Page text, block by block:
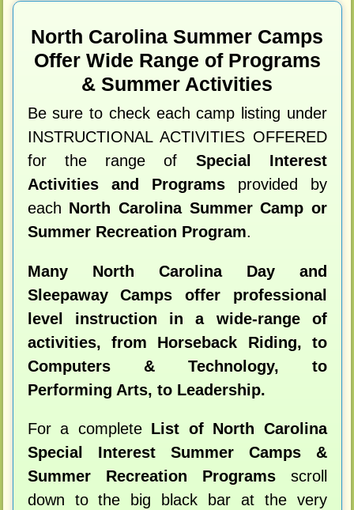
North Carolina Summer Camps
Offer Wide Range of Programs
& Summer Activities
Be sure to check each camp listing under
INSTRUCTIONAL ACTIVITIES OFFERED
for the range of Special Interest
Activities and Programsprovided by
each North Carolina Summer Camp or
Summer Recreation Program.
Many North Carolina Day and
Sleepaway Camps offer professional
level instruction in a wide-range of
activities, from Horseback Riding, to
Computers & Technology, to
Performing Arts, to Leadership.
For a complete List of North Carolina
Special Interest Summer Camps &
Summer Recreation Programsscroll
down to the big black bar at the very